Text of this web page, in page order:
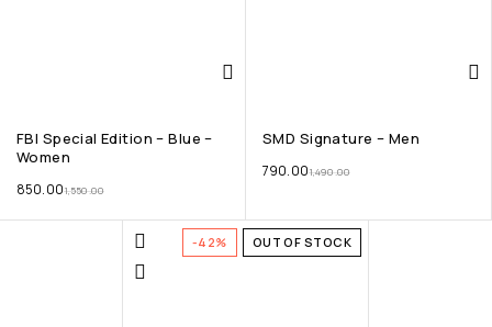
FBI Special Edition – Blue –
Women
1,550.00
850.00
SMD Signature – Men
1,490.00
790.00
-42% OUT OF STOCK